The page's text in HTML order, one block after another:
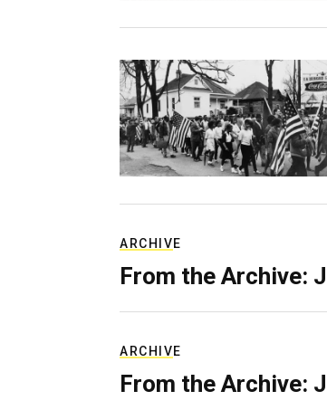
ARCHIVE
From the Archive:
ARCHIVE
From the Archive: